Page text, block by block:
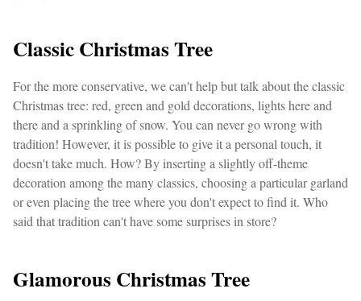
Classic Christmas Tree
For the more conservative, we can't help but talk about the classic
Christmas tree: red, green and gold decorations, lights here and
there and a sprinkling of snow. You can never go wrong with
tradition! However, it is possible to give it a personal touch, it
doesn't take much. How? By inserting a slightly off-theme
decoration among the many classics, choosing a particular garland
or even placing the tree where you don't expect to find it. Who
said that tradition can't have some surprises in store?
Glamorous Christmas Tree